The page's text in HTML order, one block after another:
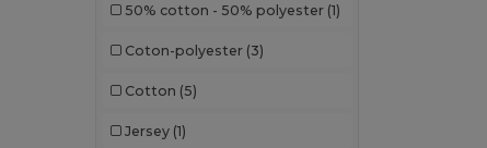
50% cotton - 50% polyester (1)
Coton-polyester (3)
Cotton (5)
Jersey (1)